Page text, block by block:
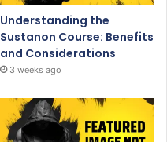
Understanding the
Sustanon Course: Benefits
and Considerations
3 weeks ago